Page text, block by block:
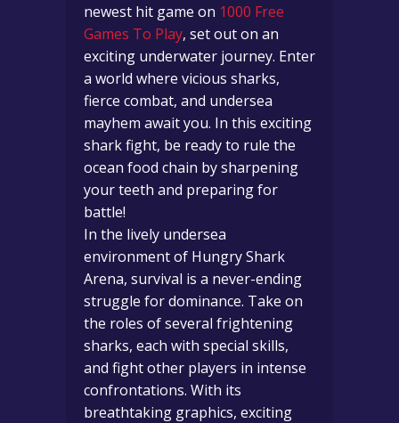
newest hit game on 1000 Free
Games To Play, set out on an
exciting underwater journey. Enter
a world where vicious sharks,
fierce combat, and undersea
mayhem await you. In this exciting
shark fight, be ready to rule the
ocean food chain by sharpening
your teeth and preparing for
battle!
In the lively undersea
environment of Hungry Shark
Arena, survival is a never-ending
struggle for dominance. Take on
the roles of several frightening
sharks, each with special skills,
and fight other players in intense
confrontations. With its
breathtaking graphics, exciting